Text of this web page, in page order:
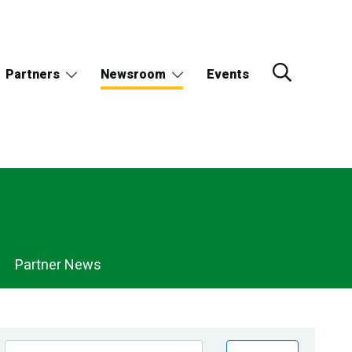
Partners Newsroom Events
Partner News